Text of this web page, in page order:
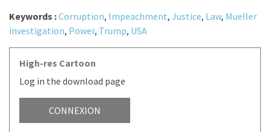
Keywords :Corruption, Impeachment, Justice, Law, Mueller
investigation, Power, Trump, USA
High-res Cartoon
Log in the download page
CONNEXION